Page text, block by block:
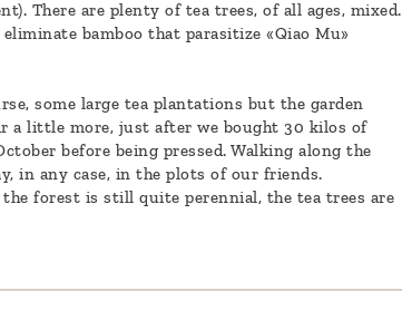
There are plenty of tea trees, of all ages, mixed.
bamboo that parasitize «Qiao Mu»
some large tea plantations but the garden
a little more, just after we bought 30 kilos of
before being pressed. Walking along the
in any case, in the plots of our friends.
forest is still quite perennial, the tea trees are